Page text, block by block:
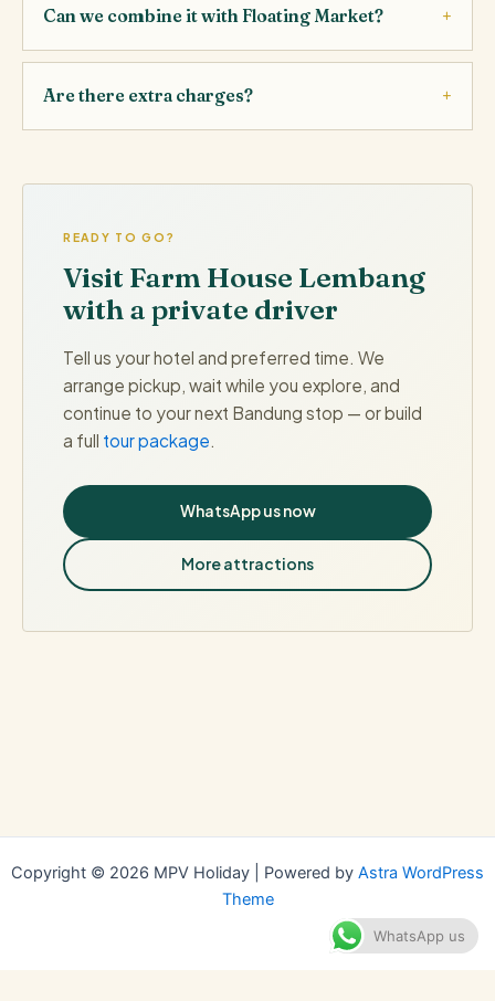
Can we combine it with Floating Market?
Are there extra charges?
READY TO GO?
Visit Farm House Lembang
with a private driver
Tell us your hotel and preferred time. We
arrange pickup, wait while you explore, and
continue to your next Bandung stop — or build
a full tour package.
WhatsApp us now
More attractions
Copyright © 2026 MPV Holiday | Powered by Astra WordPress
Theme
WhatsApp us